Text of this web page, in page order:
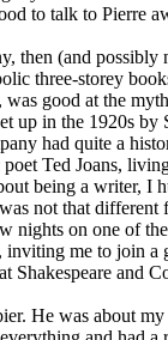
to talk to Pierre
then (and
three-storey
good at the
up in the 1920s
had quite a
Ted Joans,
being a writer, I
not that
nights on one of
me to join a
Shakespeare and
He was about